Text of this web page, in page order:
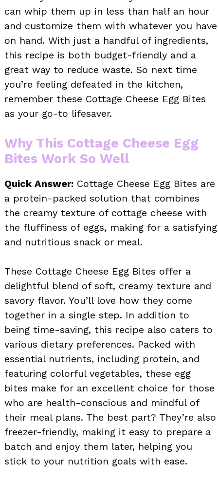
can whip them up in less than half an hour
and customize them with whatever you have
on hand. With just a handful of ingredients,
this recipe is both budget-friendly and a
great way to reduce waste. So next time
you’re feeling defeated in the kitchen,
remember these Cottage Cheese Egg Bites
as your go-to lifesaver.
Why This Cottage Cheese Egg
Bites Work So Well
Quick Answer: Cottage Cheese Egg Bites are
a protein-packed solution that combines
the creamy texture of cottage cheese with
the fluffiness of eggs, making for a satisfying
and nutritious snack or meal.
These Cottage Cheese Egg Bites offer a
delightful blend of soft, creamy texture and
savory flavor. You’ll love how they come
together in a single step. In addition to
being time-saving, this recipe also caters to
various dietary preferences. Packed with
essential nutrients, including protein, and
featuring colorful vegetables, these egg
bites make for an excellent choice for those
who are health-conscious and mindful of
their meal plans. The best part? They’re also
freezer-friendly, making it easy to prepare a
batch and enjoy them later, helping you
stick to your nutrition goals with ease.